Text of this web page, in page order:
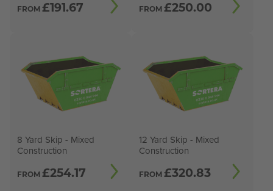
FROM £191.67 FROM £250.00
8 Yard Skip - Mixed
Construction
FROM £254.17
12 Yard Skip - Mixed
Construction
FROM £320.83